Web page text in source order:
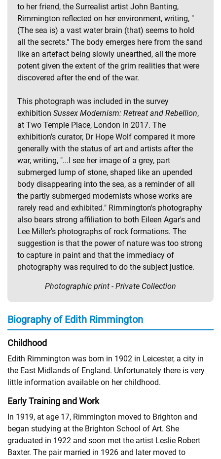
to her friend, the Surrealist artist John Banting,
Rimmington reflected on her environment, writing, "
(The sea is) a vast water brain (that) seems to hold
all the secrets." The body emerges here from the sand
like an artefact being slowly unearthed, all the more
potent given the extent of the grim realities that were
discovered after the end of the war.
This photograph was included in the survey
exhibition Sussex Modernism: Retreat and Rebellion,
at Two Temple Place, London in 2017. The
exhibition's curator, Dr Hope Wolf compared it more
generally with the status of art and artists after the
war, writing, "...I see her image of a grey, part
submerged lump of stone, shaped like an upended
body disappearing into the sea, as a reminder of all
the partly submerged modernists whose works are
rarely read and exhibited." Rimmington's photography
also bears strong affiliation to both Eileen Agar's and
Lee Miller's photographs of rock formations. The
suggestion is that the power of nature was too strong
to capture in paint and that the immediacy of
photography was required to do the subject justice.
Photographic print - Private Collection
Biography of Edith Rimmington
Childhood
Edith Rimmington was born in 1902 in Leicester, a city in
the East Midlands of England. Unfortunately there is very
little information available on her childhood.
Early Training and Work
In 1919, at age 17, Rimmington moved to Brighton and
began studying at the Brighton School of Art. She
graduated in 1922 and soon met the artist Leslie Robert
Baxter. The pair married in 1926 and later moved to